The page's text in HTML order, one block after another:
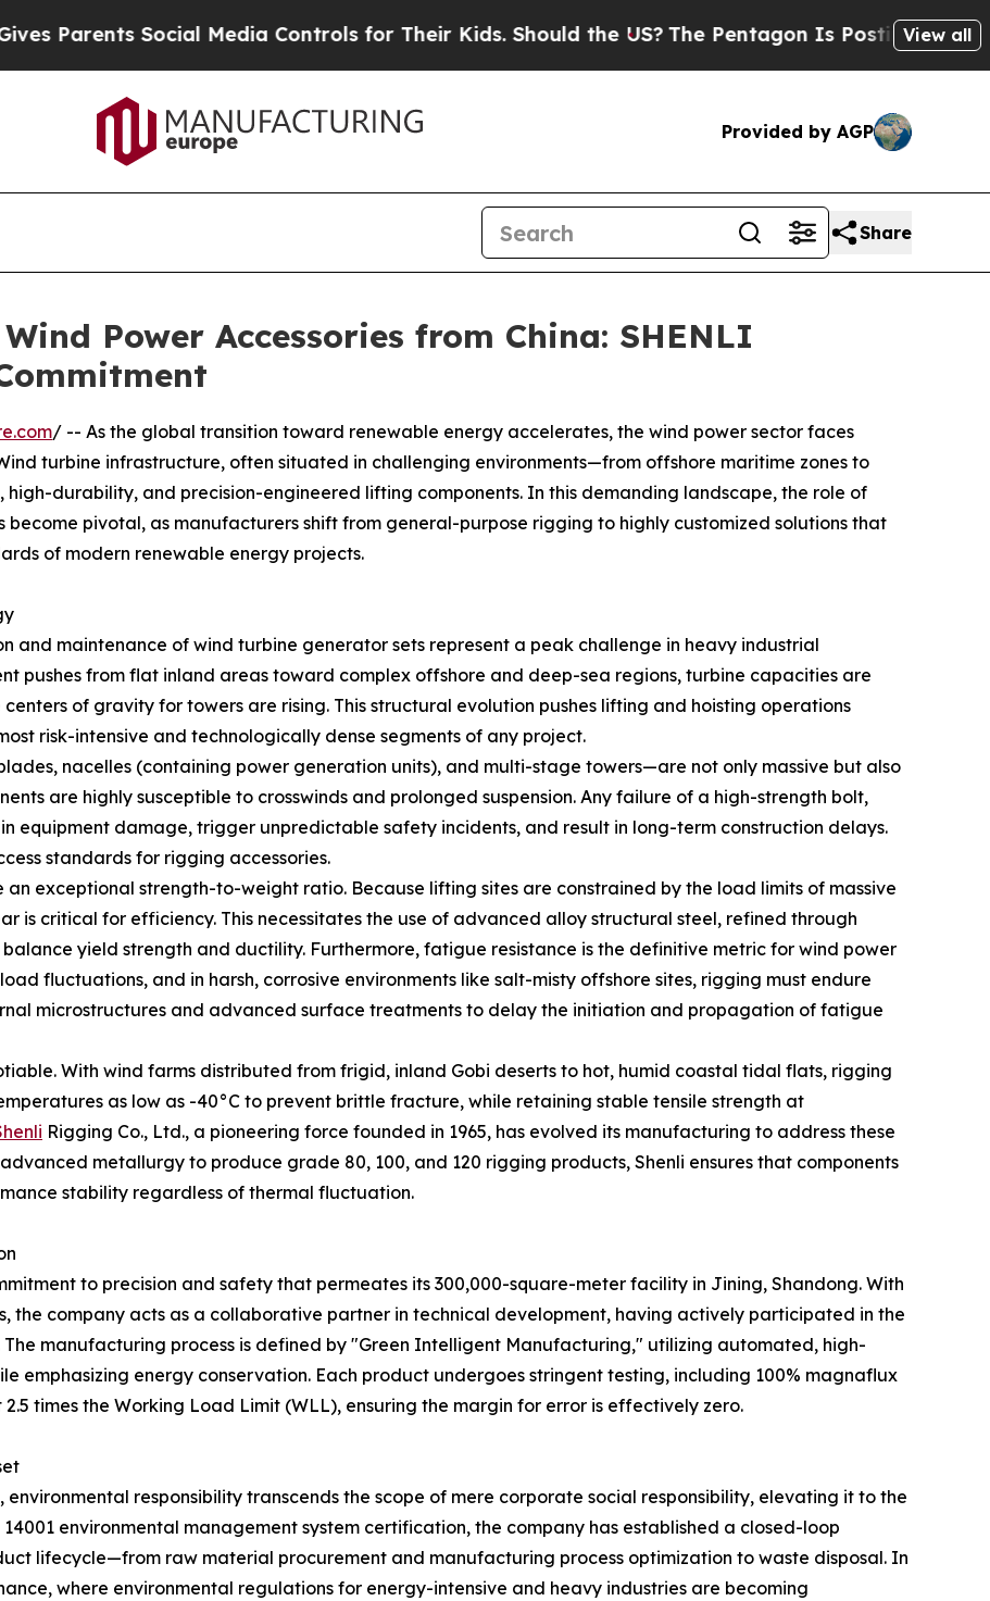
Social Media Controls for Their Kids. Should the US? The Pentagon Is Posting CrypticView all
Provided by AGP
Share
Power Accessories from China: SHENLI
/ -- As the global transition toward renewable energy accelerates, the wind power sector faces
turbine infrastructure, often situated in challenging environments—from offshore maritime zones to
durability, and precision-engineered lifting components. In this demanding landscape, the role of
become pivotal, as manufacturers shift from general-purpose rigging to highly customized solutions that
of modern renewable energy projects.
and maintenance of wind turbine generator sets represent a peak challenge in heavy industrial
pushes from flat inland areas toward complex offshore and deep-sea regions, turbine capacities are
of gravity for towers are rising. This structural evolution pushes lifting and hoisting operations
risk-intensive and technologically dense segments of any project.
nacelles (containing power generation units), and multi-stage towers—are not only massive but also
are highly susceptible to crosswinds and prolonged suspension. Any failure of a high-strength bolt,
equipment damage, trigger unpredictable safety incidents, and result in long-term construction delays.
standards for rigging accessories.
an exceptional strength-to-weight ratio. Because lifting sites are constrained by the load limits of massive
is critical for efficiency. This necessitates the use of advanced alloy structural steel, refined through
yield strength and ductility. Furthermore, fatigue resistance is the definitive metric for wind power
fluctuations, and in harsh, corrosive environments like salt-misty offshore sites, rigging must endure
microstructures and advanced surface treatments to delay the initiation and propagation of fatigue
With wind farms distributed from frigid, inland Gobi deserts to hot, humid coastal tidal flats, rigging
as low as -40°C to prevent brittle fracture, while retaining stable tensile strength at
Rigging Co., Ltd., a pioneering force founded in 1965, has evolved its manufacturing to address these
metallurgy to produce grade 80, 100, and 120 rigging products, Shenli ensures that components
stability regardless of thermal fluctuation.
to precision and safety that permeates its 300,000-square-meter facility in Jining, Shandong. With
the company acts as a collaborative partner in technical development, having actively participated in the
manufacturing process is defined by "Green Intelligent Manufacturing," utilizing automated, high-
emphasizing energy conservation. Each product undergoes stringent testing, including 100% magnaflux
times the Working Load Limit (WLL), ensuring the margin for error is effectively zero.
responsibility transcends the scope of mere corporate social responsibility, elevating it to the
environmental management system certification, the company has established a closed-loop
lifecycle—from raw material procurement and manufacturing process optimization to waste disposal. In
where environmental regulations for energy-intensive and heavy industries are becoming